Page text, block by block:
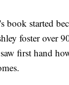
book started
foster over
first hand